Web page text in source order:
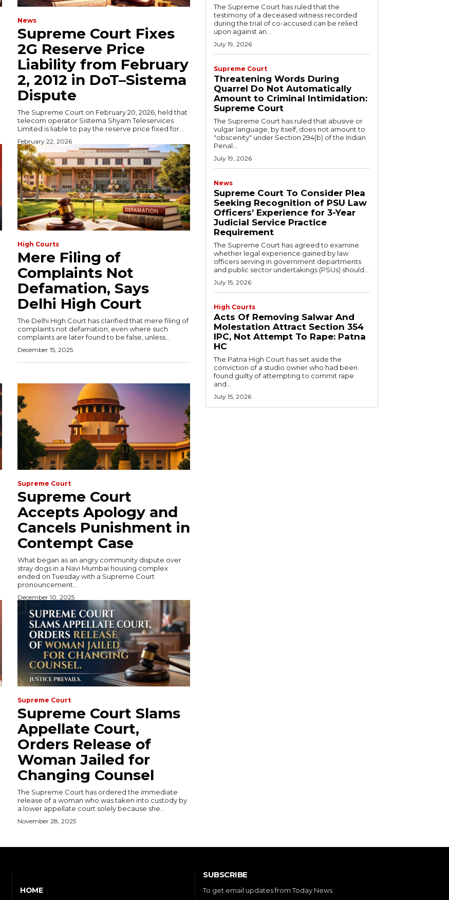
News
Supreme Court Fixes
2G Reserve Price
Liability from February
2, 2012 in DoT–Sistema
Dispute
The Supreme Court on February 20, 2026, held that
telecom operator Sistema Shyam Teleservices
Limited is liable to pay the reserve price fixed for...
February 22, 2026
High Courts
Mere Filing of
Complaints Not
Defamation, Says
Delhi High Court
The Delhi High Court has clarified that mere filing of
complaints not defamation, even where such
complaints are later found to be false, unless...
December 15, 2025
Supreme Court
Supreme Court
Accepts Apology and
Cancels Punishment in
Contempt Case
What began as an angry community dispute over
stray dogs in a Navi Mumbai housing complex
ended on Tuesday with a Supreme Court
pronouncement...
December 10, 2025
Supreme Court
Supreme Court Slams
Appellate Court,
Orders Release of
Woman Jailed for
Changing Counsel
The Supreme Court has ordered the immediate
release of a woman who was taken into custody by
a lower appellate court solely because she...
November 28, 2025
The Supreme Court has ruled that the
testimony of a deceased witness recorded
during the trial of co-accused can be relied
upon against an...
July 19, 2026
Supreme Court
Threatening Words During
Quarrel Do Not Automatically
Amount to Criminal Intimidation:
Supreme Court
The Supreme Court has ruled that abusive or
vulgar language, by itself, does not amount to
"obscenity" under Section 294(b) of the Indian
Penal...
July 19, 2026
News
Supreme Court To Consider Plea
Seeking Recognition of PSU Law
Officers’ Experience for 3-Year
Judicial Service Practice
Requirement
The Supreme Court has agreed to examine
whether legal experience gained by law
officers serving in government departments
and public sector undertakings (PSUs) should...
July 15, 2026
High Courts
Acts Of Removing Salwar And
Molestation Attract Section 354
IPC, Not Attempt To Rape: Patna
HC
The Patna High Court has set aside the
conviction of a studio owner who had been
found guilty of attempting to commit rape
and...
July 15, 2026
HOME
SUBSCRIBE
To get email updates from Today News.